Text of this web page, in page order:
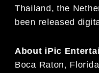
Thailand, the
been released
About iPic
Boca Raton,